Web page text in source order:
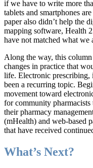
if we have to write more
tablets and smartphones
paper also didn’t help the
mapping software, Health
have not matched what we
Along the way, this column
changes in practice that
life. Electronic prescribing,
been a recurring topic.
movement toward
for community pharmacists
their pharmacy
(mHealth) and web-based
that have received
What’s Next?